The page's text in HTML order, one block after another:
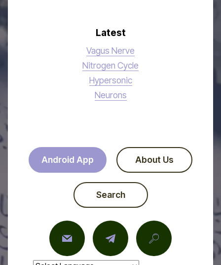
Latest
Vagus Nerve
Nitrogen Cycle
Hypersonic
Neurons
Android App About Us
Search